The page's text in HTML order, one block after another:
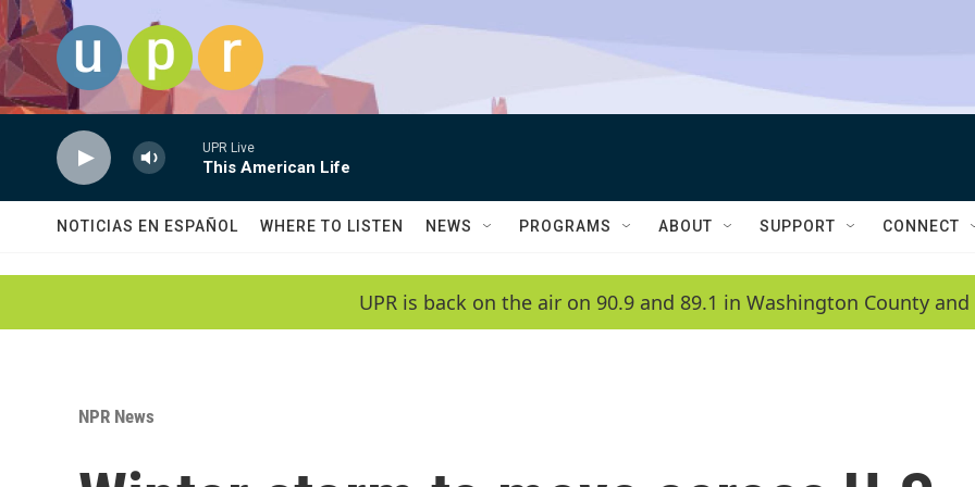
Skip to main content
UPR Live
This American Life
NOTICIAS EN ESPAÑOL WHERE TO LISTEN NEWS PROGRAMS ABOUT SUPPORT CONNECT
UPR is back on the air on 90.9 and 89.1 in Washington County
NPR News